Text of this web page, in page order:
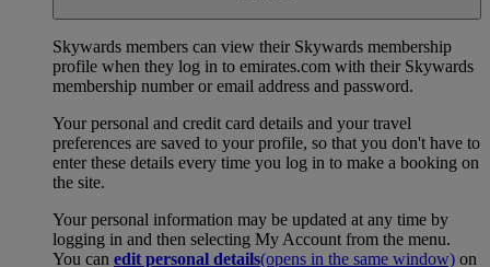
Skywards members can view their Skywards membership
profile when they log in to emirates.com with their Skywards
membership number or email address and password.
Your personal and credit card details and your travel
preferences are saved to your profile, so that you don't have to
enter these details every time you log in to make a booking on
the site.
Your personal information may be updated at any time by
logging in and then selecting My Account from the menu.
You can edit personal details(opens in the same window) on